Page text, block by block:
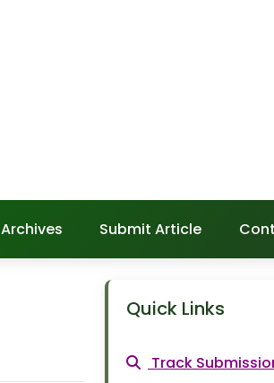
Archives Submit Article
Quick Links
Track